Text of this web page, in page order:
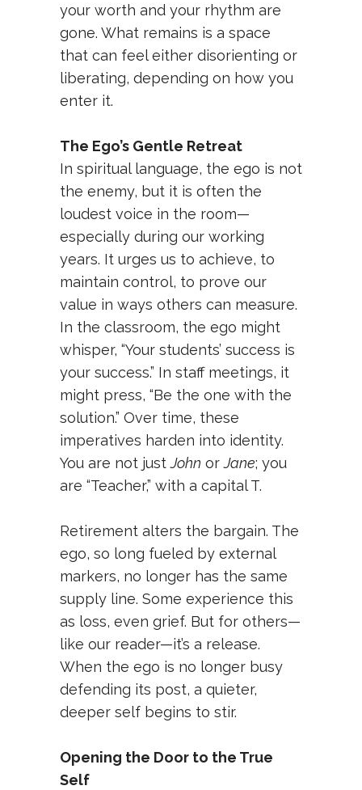
your worth and your rhythm are
gone. What remains is a space
that can feel either disorienting or
liberating, depending on how you
enter it.
The Ego’s Gentle Retreat
In spiritual language, the ego is not
the enemy, but it is often the
loudest voice in the room—
especially during our working
years. It urges us to achieve, to
maintain control, to prove our
value in ways others can measure.
In the classroom, the ego might
whisper, “Your students’ success is
your success.” In staff meetings, it
might press, “Be the one with the
solution.” Over time, these
imperatives harden into identity.
You are not justJohn orJane; you
are “Teacher,” with a capital T.
Retirement alters the bargain. The
ego, so long fueled by external
markers, no longer has the same
supply line. Some experience this
as loss, even grief. But for others—
like our reader—it’s a release.
When the ego is no longer busy
defending its post, a quieter,
deeper self begins to stir.
Opening the Door to the True
Self